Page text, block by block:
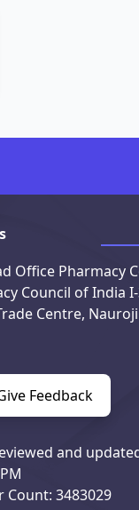
Office Pharmacy
Council of India
Centre,
Feedback
and
Count: 3483029